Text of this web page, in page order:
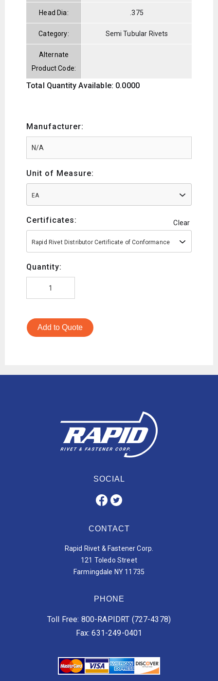
Head Dia: .375
Category: Semi Tubular Rivets
Alternate
Product Code:
Total Quantity Available: 0.0000
Manufacturer:
Unit of Measure:
EA
Certificates: Clear
Rapid Rivet Distributor Certificate of Conformance
Quantity:
Add to Quote
SOCIAL
CONTACT
Rapid Rivet & Fastener Corp.
121 Toledo Street
Farmingdale NY 11735
PHONE
Toll Free: 800-RAPIDRT (727-4378)
Fax: 631-249-0401